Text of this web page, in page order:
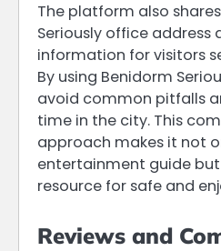
The platform also
Seriously office
information for visitors
By using Benidorm
avoid common pitfalls
time in the city. This
approach makes it not
entertainment guide
resource for safe and
Reviews and